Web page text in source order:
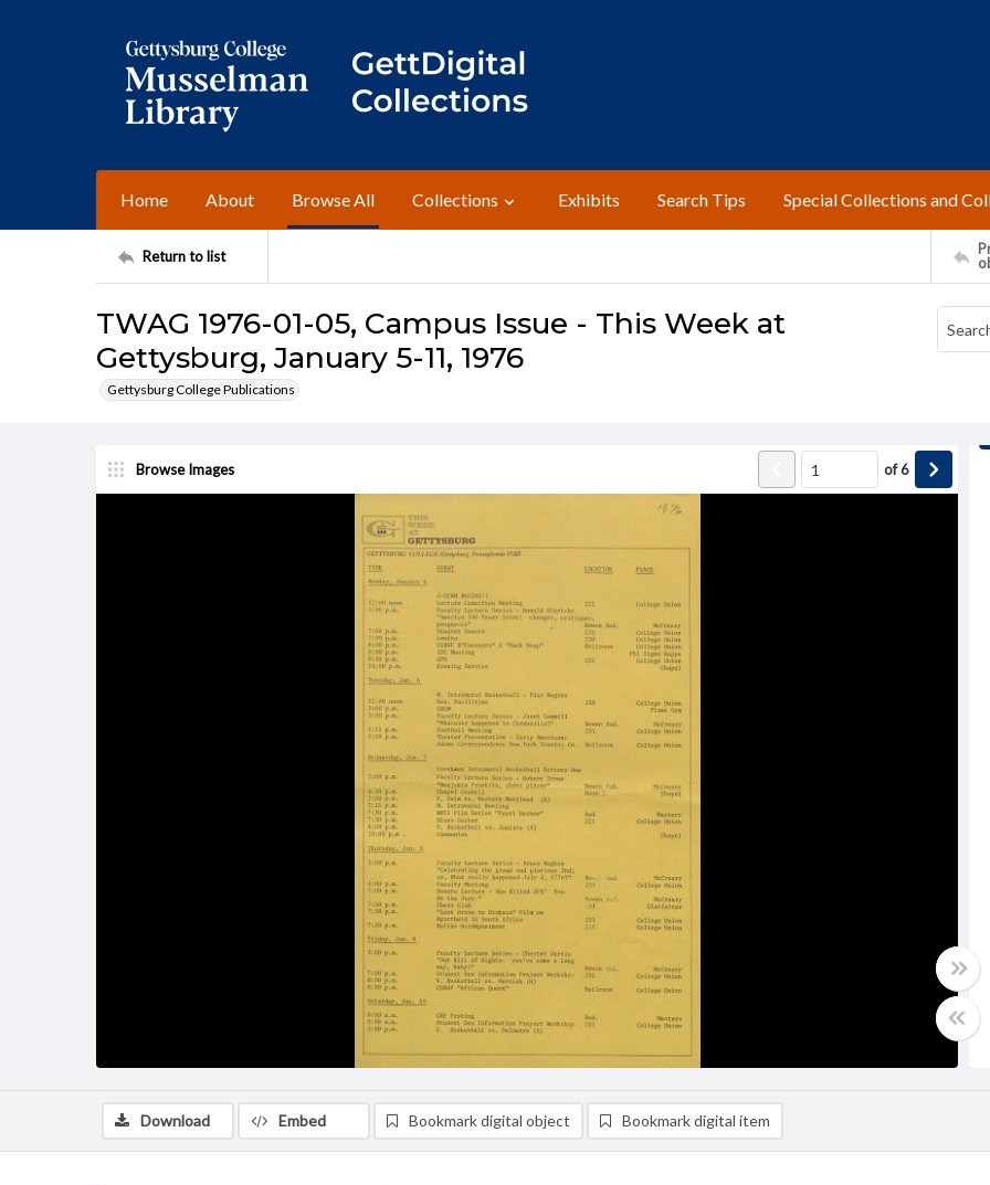
Home About Browse All Collections Exhibits Search Tips Special Collections and
Return to list
TWAG 1976-01-05, Campus Issue - This Week at
Gettysburg, January 5-11, 1976
Gettysburg College Publications
Browse Images of6
Download Embed Bookmark digital object Bookmark digital item